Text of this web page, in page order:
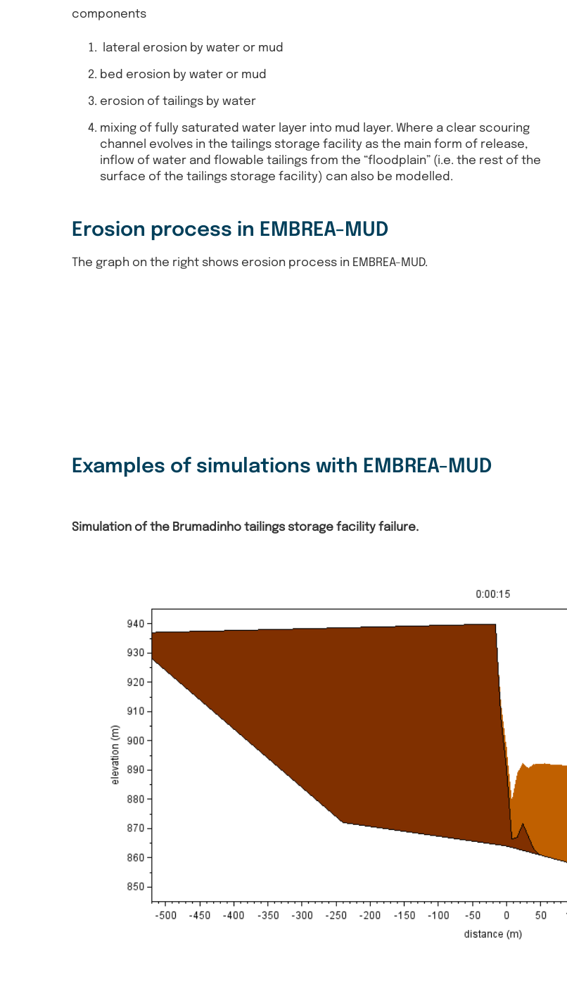
components
lateral erosion by water or mud
bed erosion by water or mud
erosion of tailings by water
mixing of fully saturated water layer into mud layer. Where a clear scouring
channel evolves in the tailings storage facility as the main form of release,
inflow of water and flowable tailings from the “floodplain” (i.e. the rest of the
surface of the tailings storage facility) can also be modelled.
Erosion process in EMBREA-MUD
The graph on the right shows erosion process in EMBREA-MUD.
Examples of simulations with EMBREA-MUD
Simulation of the Brumadinho tailings storage facility failure.